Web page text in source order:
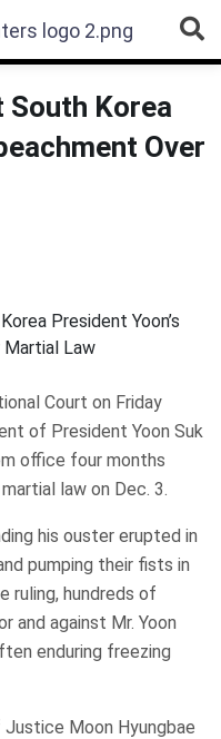
South Korea
Over
Court on Friday
of President Yoon Suk
office four months
law on Dec. 3.
his ouster erupted in
pumping their fists in
ruling, hundreds of
and against Mr. Yoon
enduring freezing
Moon Hyungbae